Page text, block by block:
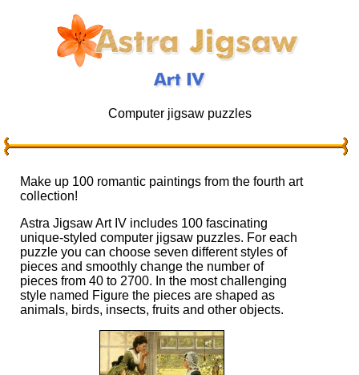
Computer jigsaw puzzles
Make up 100 romantic paintings from the fourth art
collection!
Astra Jigsaw Art IV includes 100 fascinating
unique-styled computer jigsaw puzzles. For each
puzzle you can choose seven different styles of
pieces and smoothly change the number of
pieces from 40 to 2700. In the most challenging
style named Figure the pieces are shaped as
animals, birds, insects, fruits and other objects.